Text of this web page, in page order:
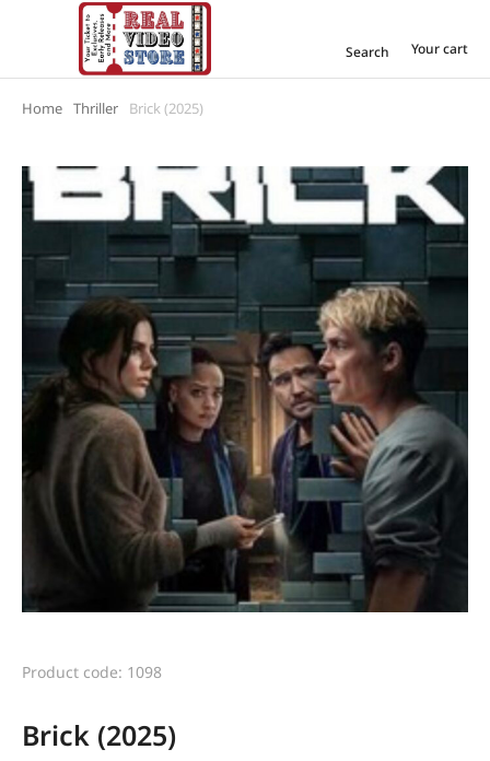
Search Your cart
You are here:
Home Thriller Brick (2025)
Product code: 1098
Brick (2025)